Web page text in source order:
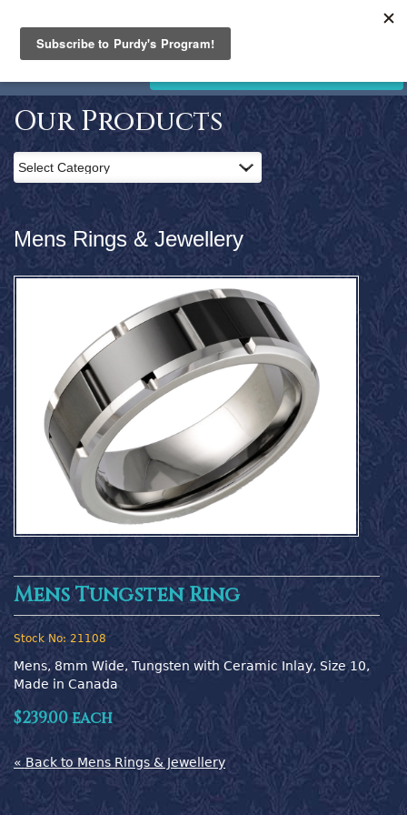
JEWELLERY
Home
Products
Clearance
News
and
Events
Contact
Search
Our Products
Mens Rings & Jewellery
Mens Tungsten Ring
Stock No: 21108
Mens, 8mm Wide, Tungsten with Ceramic Inlay, Size 10,
Made in Canada
$239.00 each
« Back to Mens Rings & Jewellery